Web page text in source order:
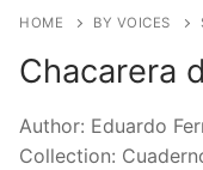
HOME BY VOICES
Chacarera
Author: Eduardo
Collection: